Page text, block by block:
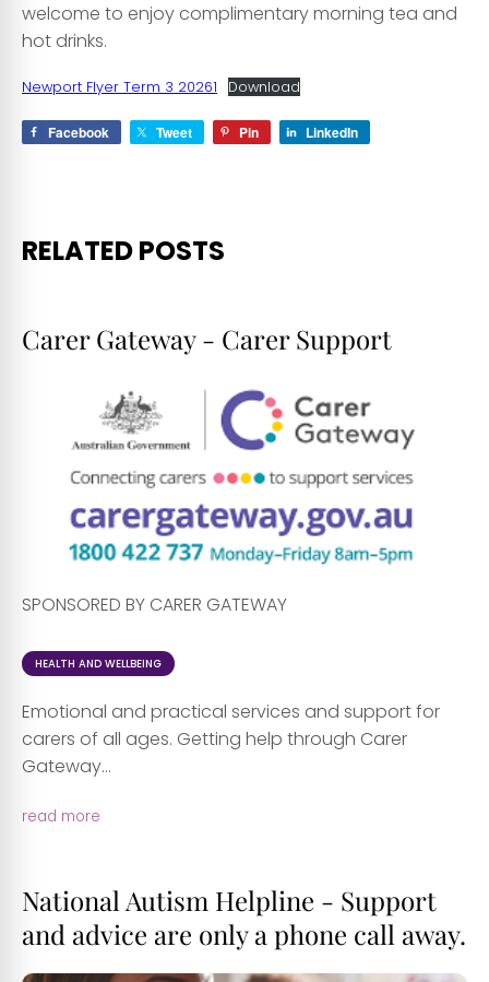
welcome to enjoy complimentary morning tea and
hot drinks.
Newport Flyer Term 3 20261 Download
Facebook Tweet Pin LinkedIn
RELATED POSTS
Carer Gateway - Carer Support
SPONSORED BY CARER GATEWAY
HEALTH AND WELLBEING
Emotional and practical services and support for
carers of all ages. Getting help through Carer
Gateway...
read more
National Autism Helpline - Support
and advice are only a phone call away.